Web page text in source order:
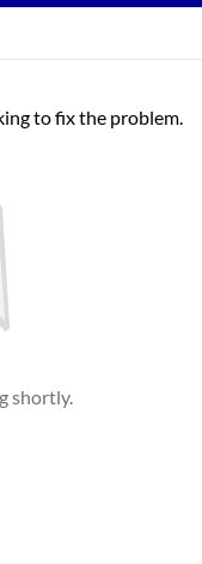
to fix the problem.
shortly.